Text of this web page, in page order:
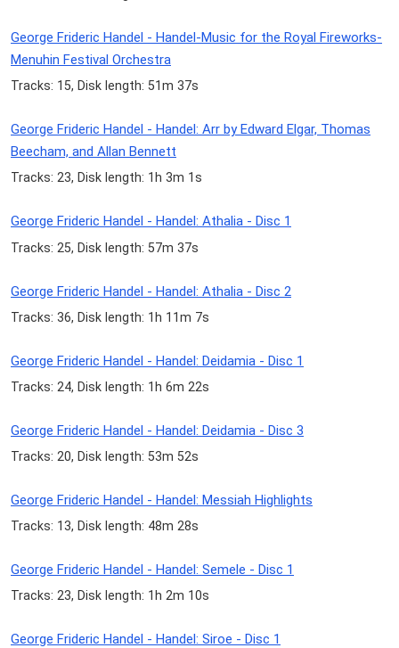
George Frideric Handel - Handel-Music for the Royal Fireworks-
Menuhin Festival Orchestra
Tracks: 15, Disk length: 51m 37s
George Frideric Handel - Handel: Arr by Edward Elgar, Thomas
Beecham, and Allan Bennett
Tracks: 23, Disk length: 1h 3m 1s
George Frideric Handel - Handel: Athalia - Disc 1
Tracks: 25, Disk length: 57m 37s
George Frideric Handel - Handel: Athalia - Disc 2
Tracks: 36, Disk length: 1h 11m 7s
George Frideric Handel - Handel: Deidamia - Disc 1
Tracks: 24, Disk length: 1h 6m 22s
George Frideric Handel - Handel: Deidamia - Disc 3
Tracks: 20, Disk length: 53m 52s
George Frideric Handel - Handel: Messiah Highlights
Tracks: 13, Disk length: 48m 28s
George Frideric Handel - Handel: Semele - Disc 1
Tracks: 23, Disk length: 1h 2m 10s
George Frideric Handel - Handel: Siroe - Disc 1